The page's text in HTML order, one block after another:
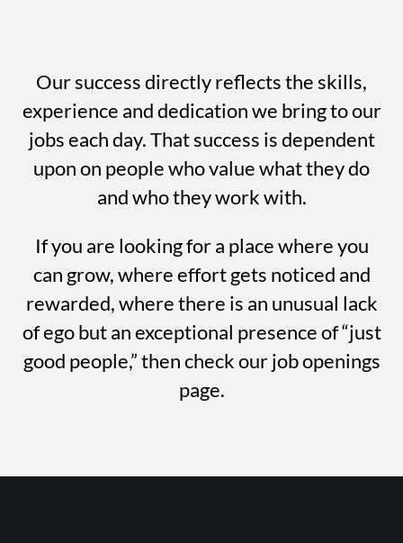
Our success directly reflects the skills,
experience and dedication we bring to our
jobs each day. That success is dependent
upon on people who value what they do
and who they work with.
If you are looking for a place where you
can grow, where effort gets noticed and
rewarded, where there is an unusual lack
of ego but an exceptional presence of “just
good people,” then check our job openings
page.